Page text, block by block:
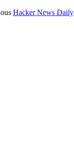
Hacker News Daily